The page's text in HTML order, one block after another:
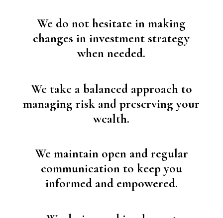
We do not hesitate in making
changes in investment strategy
when needed.
We take a balanced approach to
managing risk and preserving your
wealth.
We maintain open and regular
communication to keep you
informed and empowered.